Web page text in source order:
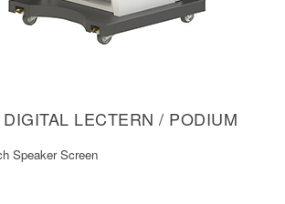
LECTERN / PODIUM
Speaker Screen